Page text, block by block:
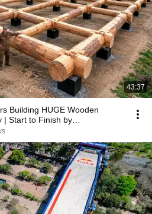
43:37
Building HUGE Wooden
| Start to Finish by